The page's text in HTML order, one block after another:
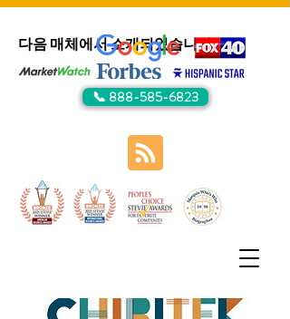
다음 매체에서 소개되었습니다:
📞 888-585-6823